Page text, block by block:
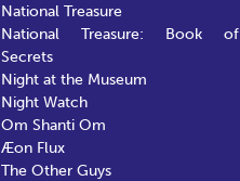
National Treasure
National Treasure: Book of
Secrets
Night at the Museum
Night Watch
Om Shanti Om
Æon Flux
The Other Guys